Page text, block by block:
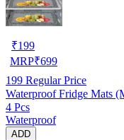
₹199
MRP₹699
199 Regular Price
Waterproof Fridge Mats
4 Pcs
Waterproof
ADD